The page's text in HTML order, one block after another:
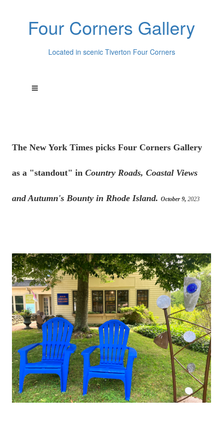
Four Corners Gallery
Located in scenic Tiverton Four Corners
The New York Times picks Four Corners Gallery
as a "standout" in Country Roads, Coastal Views
and Autumn's Bounty in Rhode Island. October 9, 2023